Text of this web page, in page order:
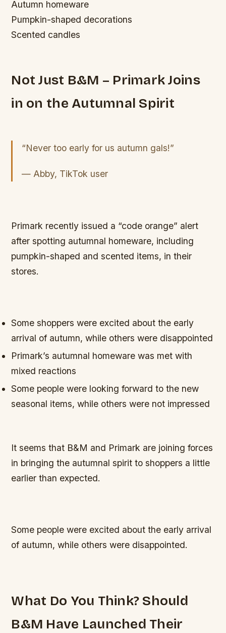
Autumn homeware
Pumpkin-shaped decorations
Scented candles
Not Just B&M – Primark Joins
in on the Autumnal Spirit
“Never too early for us autumn gals!”
— Abby, TikTok user
Primark recently issued a “code orange” alert
after spotting autumnal homeware, including
pumpkin-shaped and scented items, in their
stores.
Some shoppers were excited about the early
arrival of autumn, while others were disappointed
Primark’s autumnal homeware was met with
mixed reactions
Some people were looking forward to the new
seasonal items, while others were not impressed
It seems that B&M and Primark are joining forces
in bringing the autumnal spirit to shoppers a little
earlier than expected.
Some people were excited about the early arrival
of autumn, while others were disappointed.
What Do You Think? Should
B&M Have Launched Their